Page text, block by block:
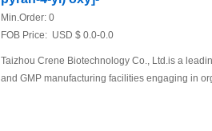
Min.Order: 0
FOB Price: USD $ 0.0-0.0
Taizhou Crene Biotechnology Co., Ltd.is a
and GMP manufacturing facilities engaging in